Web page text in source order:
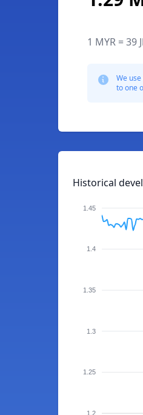
1 MYR = 39
We
to one
Historical
1.45
1.4
1.35
1.3
1.25
1.2